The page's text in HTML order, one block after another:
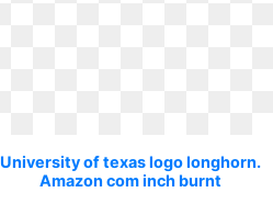
University of texas logo longhorn.
Amazon com inch burnt